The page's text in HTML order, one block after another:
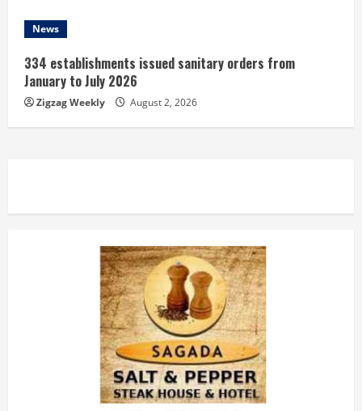
News
334 establishments issued sanitary orders from
January to July 2026
Zigzag Weekly August 2, 2026